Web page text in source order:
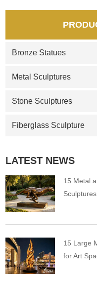
about Life Size Chinese
dog statues or want to
Bronze Statues
Metal Sculptures
Stone Sculptures
Fiberglass Sculpture
LATEST NEWS
15 Metal
15 Large
for Art